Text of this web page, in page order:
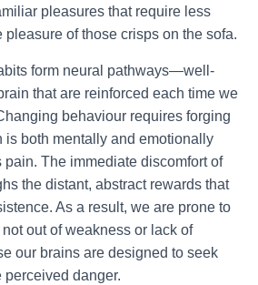
pleasures that require less
pleasure of those crisps on the sofa.
form neural pathways—well-
that are reinforced each time we
behaviour requires forging
is both mentally and emotionally
The immediate discomfort of
the distant, abstract rewards that
As a result, we are prone to
out of weakness or lack of
our brains are designed to seek
danger.